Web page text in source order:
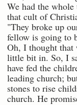
We had the
that cult of
"They broke up
fellow is going to
Oh, I thought that
little bit in. So, I
have fed the
leading church;
stones to rise
church. He